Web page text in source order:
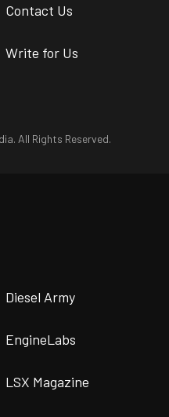
Contact Us
Write for Us
All Rights Reserved.
Diesel Army
EngineLabs
LSX Magazine